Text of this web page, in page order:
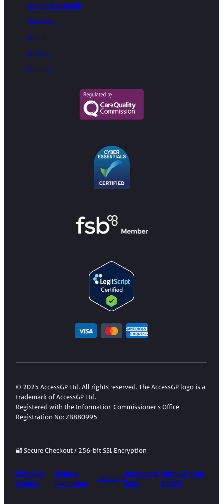
Corporate Health
Services
About
Articles
Contact
© 2025 AccessGP Ltd. All rights reserved. The AccessGP logo is a
trademark of AccessGP Ltd.
Registered with the Information Commissioner’s Office
Registration No: ZB880995
🔐 Secure Checkout / 256-bit SSL Encryption
Privacy &
Cookies
Terms &
Conditions
Locations
Knowledge
Base
Site by Dream
Digital